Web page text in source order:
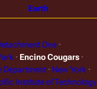
Earth
One
Encino Cougars
Department
New York
Institute of Technology